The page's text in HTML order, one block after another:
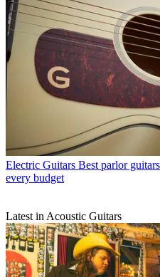
Electric Guitars Best parlor
every budget
Latest in Acoustic Guitars